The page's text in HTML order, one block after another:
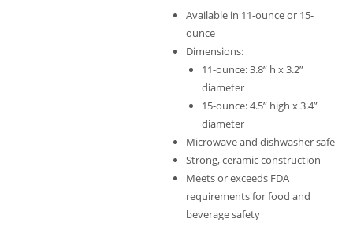
Available in 11-ounce or 15-
ounce
Dimensions:
11-ounce: 3.8” h x 3.2”
diameter
15-ounce: 4.5” high x 3.4”
diameter
Microwave and dishwasher safe
Strong, ceramic construction
Meets or exceeds FDA
requirements for food and
beverage safety